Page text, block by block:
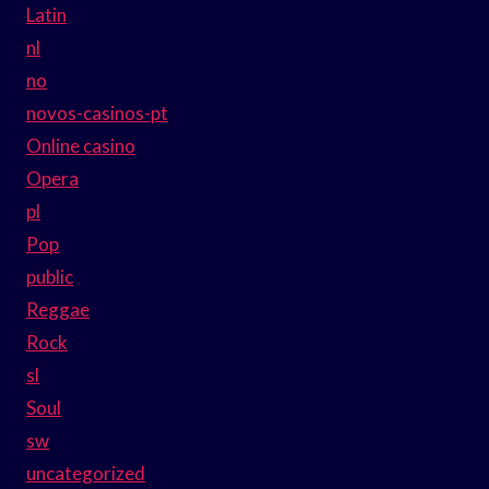
Latin
nl
no
novos-casinos-pt
Online casino
Opera
pl
Pop
public
Reggae
Rock
sl
Soul
sw
uncategorized